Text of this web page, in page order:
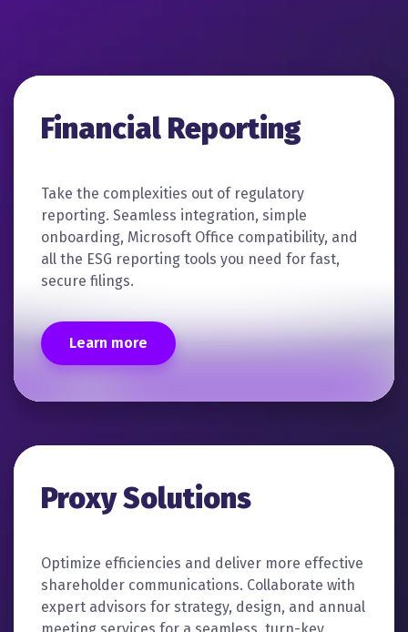
Financial Reporting
Take the complexities out of regulatory
reporting. Seamless integration, simple
onboarding, Microsoft Office compatibility, and
all the ESG reporting tools you need for fast,
secure filings.
Learn more
Proxy Solutions
Optimize efficiencies and deliver more effective
shareholder communications. Collaborate with
expert advisors for strategy, design, and annual